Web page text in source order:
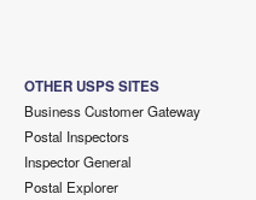
OTHER USPS SITES
Business Customer Gateway
Postal Inspectors
Inspector General
Postal Explorer